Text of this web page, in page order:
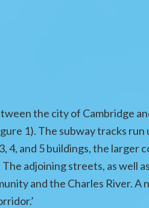
the city of Cambridge
1). The subway tracks
and 5 buildings, the larger
adjoining streets, as well
and the Charles River.